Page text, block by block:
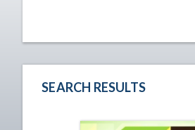
SEARCH RESULTS